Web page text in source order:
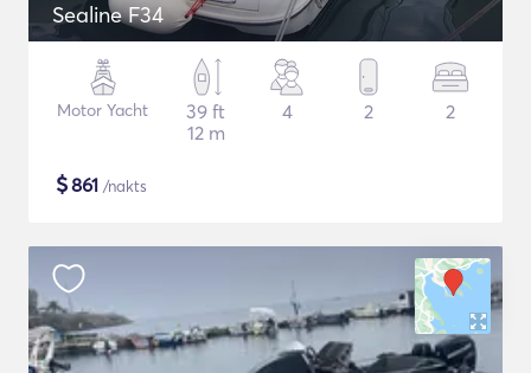
Sealine F34
Motor Yacht
39 ft
12 m
4 2 2
$861 /nakts